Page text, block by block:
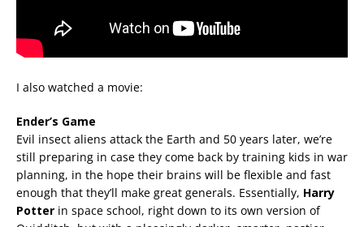
I also watched a movie:
Ender’s Game
Evil insect aliens attack the Earth and 50 years later, we’re
still preparing in case they come back by training kids in war
planning, in the hope their brains will be flexible and fast
enough that they’ll make great generals. Essentially, Harry
Potter in space school, right down to its own version of